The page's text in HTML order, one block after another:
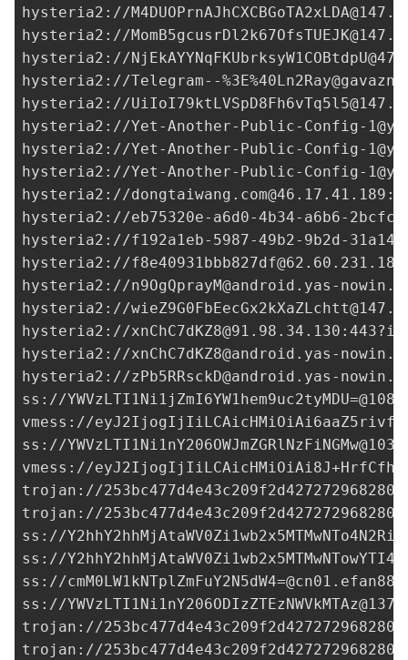
hysteria2://
hysteria2://
hysteria2://
hysteria2://Telegram--%3E%
hysteria2://
hysteria2://Yet-Another-Public-Config-
hysteria2://Yet-Another-Public-Config-
hysteria2://Yet-Another-Public-Config-
hysteria2://dongtaiwang.com@46.17.41.189
hysteria2://eb75320e-a6d0-4b34-a6b6-
hysteria2://f192a1eb-5987-49b2-9b2d-
hysteria2://f8e40931bbb827df@62.60.231.189
hysteria2://n9OgQprayM@android.yas-
hysteria2://
hysteria2://xnChC7dKZ8@91.98.34.130
hysteria2://xnChC7dKZ8@android.yas-
hysteria2://zPb5RRsckD@android.yas-
ss://
vmess://
ss://
vmess://
trojan://
trojan://
ss://
ss://
ss://
ss://
trojan://
trojan://